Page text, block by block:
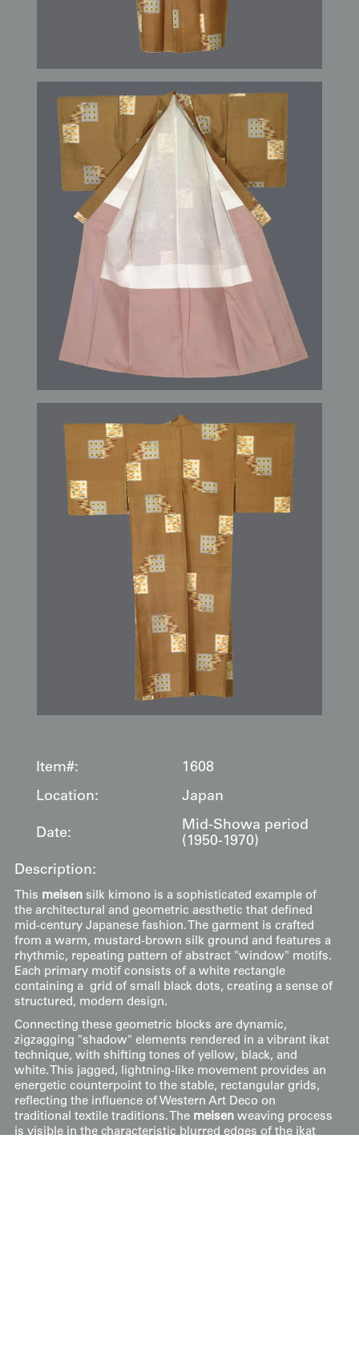
Item#:
1608
Location:
Japan
Date:
Mid-Showa period
(1950-1970)
Description:
This meisensilk kimono is a sophisticated example of
the architectural and geometric aesthetic that defined
mid-century Japanese fashion. The garment is crafted
from a warm, mustard-brown silk ground and features a
rhythmic, repeating pattern of abstract "window" motifs.
Each primary motif consists of a white rectangle
containing a grid of small black dots, creating a sense of
structured, modern design.
Connecting these geometric blocks are dynamic,
zigzagging "shadow" elements rendered in a vibrant ikat
technique, with shifting tones of yellow, black, and
white. This jagged, lightning-like movement provides an
energetic counterpoint to the stable, rectangular grids,
reflecting the influence of Western Art Deco on
traditional textile traditions. The meisenweaving process
is visible in the characteristic blurred edges of the ikat